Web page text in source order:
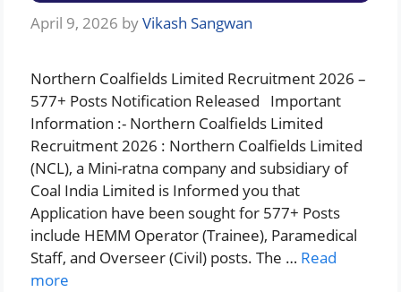
April 9, 2026 byVikash Sangwan
Northern Coalfields Limited Recruitment 2026 –
577+ Posts Notification Released Important
Information :- Northern Coalfields Limited
Recruitment 2026 : Northern Coalfields Limited
(NCL), a Mini-ratna company and subsidiary of
Coal India Limited is Informed you that
Application have been sought for 577+ Posts
include HEMM Operator (Trainee), Paramedical
Staff, and Overseer (Civil) posts. The … Read
more